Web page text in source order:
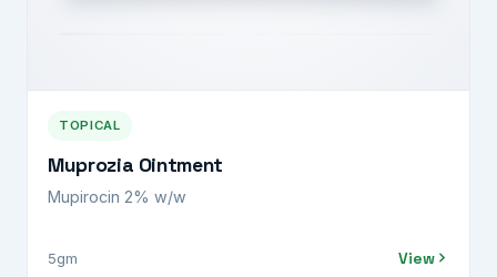
TOPICAL
Muprozia Ointment
Mupirocin 2% w/w
5gm View